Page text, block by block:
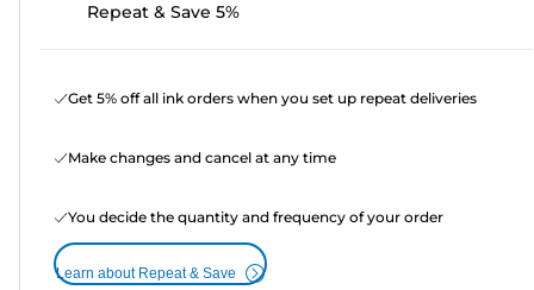
Repeat & Save 5%
Get 5% off all ink orders when you set up repeat deliveries
Make changes and cancel at any time
You decide the quantity and frequency of your order
Learn about Repeat & Save